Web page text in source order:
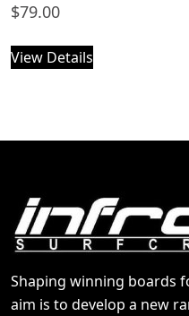
$79.00
View Details
Shaping winning boards
aim is to develop a new